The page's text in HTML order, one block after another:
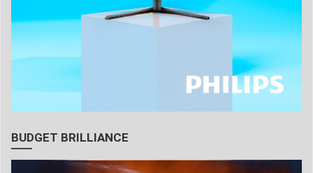
BUDGET BRILLIANCE